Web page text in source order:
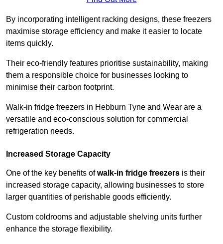
By incorporating intelligent racking designs, these freezers
maximise storage efficiency and make it easier to locate
items quickly.
Their eco-friendly features prioritise sustainability, making
them a responsible choice for businesses looking to
minimise their carbon footprint.
Walk-in fridge freezers in Hebburn Tyne and Wear are a
versatile and eco-conscious solution for commercial
refrigeration needs.
Increased Storage Capacity
One of the key benefits ofwalk-in fridge freezers is their
increased storage capacity, allowing businesses to store
larger quantities of perishable goods efficiently.
Custom coldrooms and adjustable shelving units further
enhance the storage flexibility.